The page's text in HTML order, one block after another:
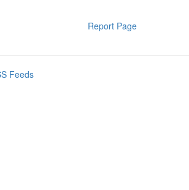
Report Page
Feeds